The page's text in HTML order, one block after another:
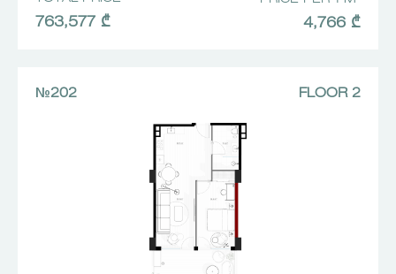
763,577 ₾ 4,766 ₾
№202 FLOOR 2